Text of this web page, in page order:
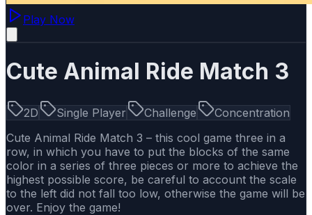
Play Now
Cute Animal Ride Match 3
2D Single Player Challenge
Concentration
Cute Animal Ride Match 3 – this cool game three in a
row, in which you have to put the blocks of the same
color in a series of three pieces or more to achieve the
highest possible score, be careful to account the scale
to the left did not fall too low, otherwise the game will be
over. Enjoy the game!